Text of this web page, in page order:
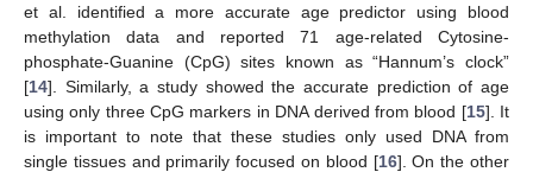
et al. identified a more accurate age predictor using blood
methylation data and reported 71 age-related Cytosine-
phosphate-Guanine (CpG) sites known as “Hannum’s clock”
[14]. Similarly, a study showed the accurate prediction of age
using only three CpG markers in DNA derived from blood [15]. It
is important to note that these studies only used DNA from
single tissues and primarily focused on blood [16]. On the other